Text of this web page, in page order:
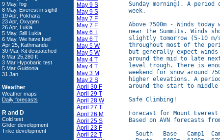
9 May, fog
8 May, Everest in sight!
19 Apr, Pokhara
23 Apr, Oxygen
26 Apr, Lukla
5 May, Still Lukla
6 May, We have fuel!
Apr 25, Kathmandu
30 Mar, Kit despatched
6 Mar 25,280 ft
3 Mar Hypobaric test
5 Mar Guidonia
31 Jan
Weather
Weather maps
Daily forecasts
R and D
Cold test
Glider development
Trike development
May 9 S
May 9 S
May 7 F
May 7 F
May 6 T
May 6 T
May 5 W
May 5 W
May 4 T
May 4 T
May 3 M
May 2 S
April 30 F
April 29 T
April 28 W
April 27 T
April 26 M
April 25 S
April 23 F
April 22 T
Sunday morning). A
week.
Above 7500m - Winds
near the Summits. Winds
slightly tomorrow (5-10
throughout most of the
but generally expect
around the mid to late
level trough. There is
weekend for snow around
higher elevations. A
around the start to middle
Safe Climbing!
Forecast for Mount Everest
Based on AVN forecasts
South   Base   Camp1